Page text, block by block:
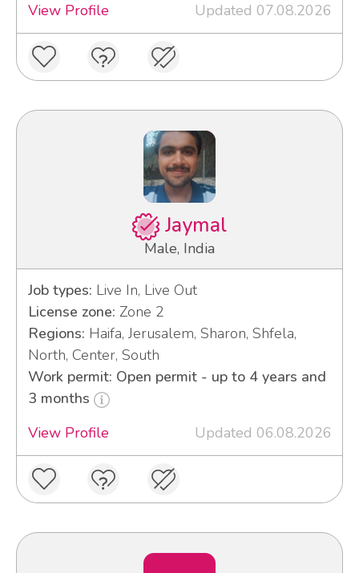
View Profile
Updated 07.08.2026
Jaymal
Male, India
Job types: Live In, Live Out
License zone: Zone 2
Regions: Haifa, Jerusalem, Sharon, Shfela,
North, Center, South
Work permit: Open permit - up to 4 years and
3 months
View Profile
Updated 06.08.2026